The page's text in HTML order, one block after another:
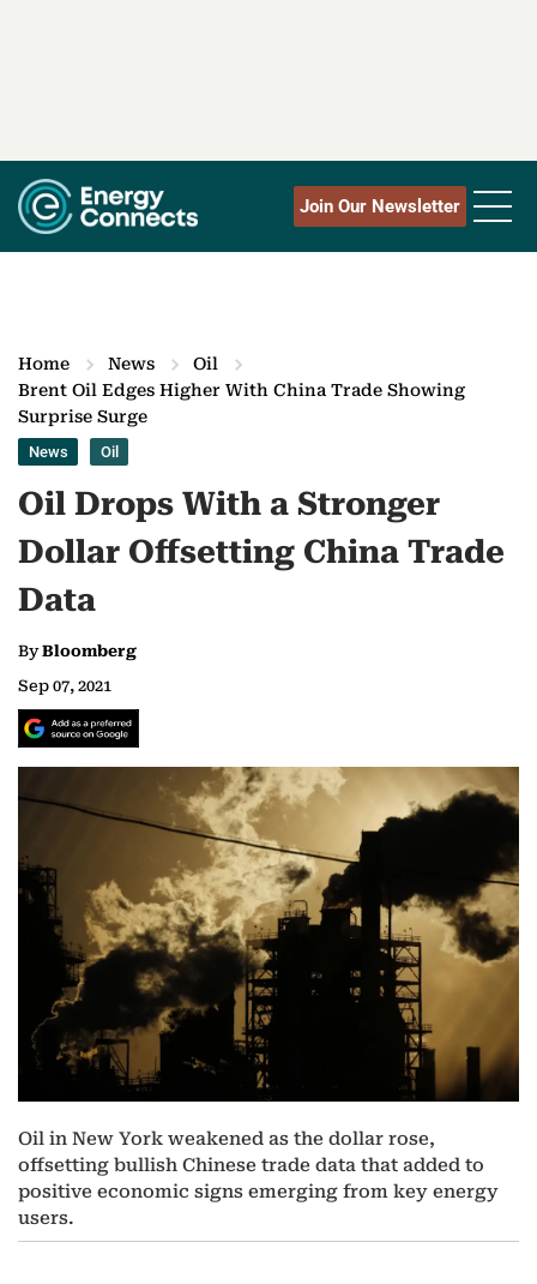
Join Our Newsletter
Home News
Oil
Brent Oil Edges Higher With China Trade Showing
Surprise Surge
News Oil
Oil Drops With a Stronger
Dollar Offsetting China Trade
Data
ByBloomberg
Sep 07, 2021
Oil in New York weakened as the dollar rose,
offsetting bullish Chinese trade data that added to
positive economic signs emerging from key energy
users.